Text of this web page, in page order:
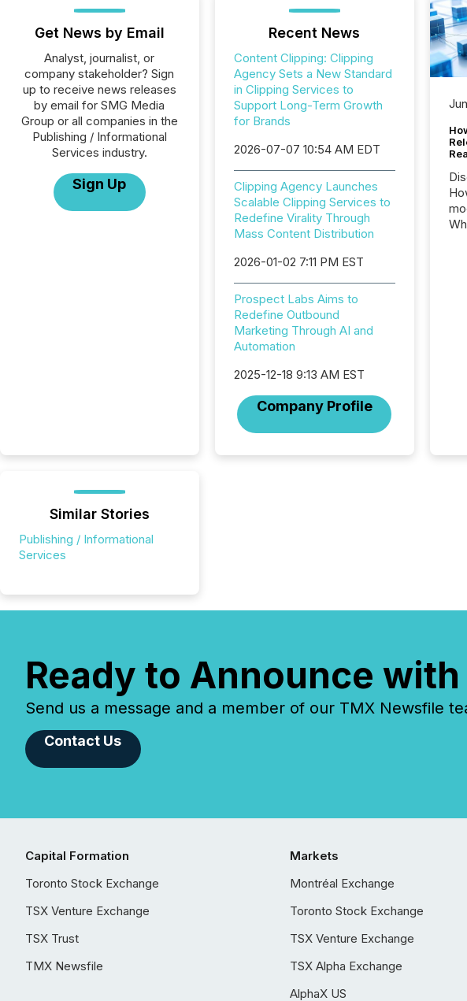
Get News by Email
Analyst, journalist, or
company stakeholder? Sign
up to receive news releases
by email for SMG Media
Group or all companies in the
Publishing / Informational
Services industry.
Sign Up
Recent News
Content Clipping: Clipping
Agency Sets a New Standard
in Clipping Services to
Support Long-Term Growth
for Brands
2026-07-07 10:54 AM EDT
Clipping Agency Launches
Scalable Clipping Services to
Redefine Virality Through
Mass Content Distribution
2026-01-02 7:11 PM EST
Prospect Labs Aims to
Redefine Outbound
Marketing Through AI and
Automation
2025-12-18 9:13 AM EST
Company Profile
Similar Stories
Publishing / Informational
Services
Ready to Announce
Send us a message and a member of our TMX Newsfile
Contact Us
Capital Formation
Toronto Stock Exchange
TSX Venture Exchange
TSX Trust
TMX Newsfile
Markets
Montréal Exchange
Toronto Stock Exchange
TSX Venture Exchange
TSX Alpha Exchange
AlphaX US